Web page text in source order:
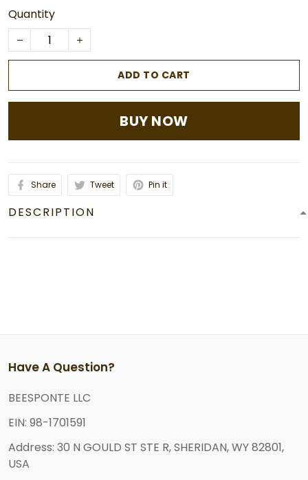
Quantity
ADD TO CART
BUY NOW
Share Tweet Pin it
DESCRIPTION
Have A Question?
BEESPONTE LLC
EIN: 98-1701591
Address: 30 N GOULD ST STE R, SHERIDAN, WY 82801,
USA